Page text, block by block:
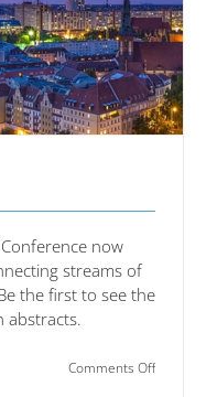
now
streams of
the first to see the
abstracts.
Comments Offon